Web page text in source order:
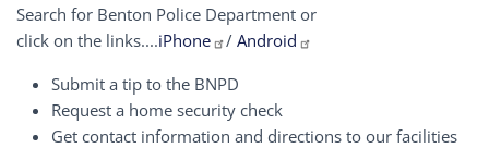
Search for Benton Police Department or
click on the links....iPhone / Android
Submit a tip to the BNPD
Request a home security check
Get contact information and directions to our facilities